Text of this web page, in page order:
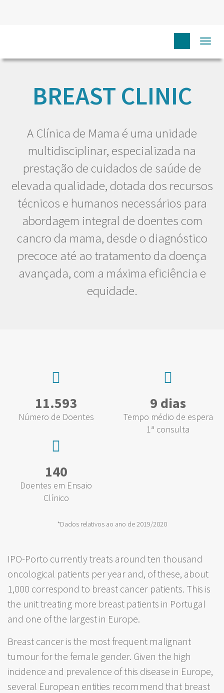
BREAST CLINIC
A Clínica de Mama é uma unidade
multidisciplinar, especializada na
prestação de cuidados de saúde de
elevada qualidade, dotada dos recursos
técnicos e humanos necessários para
abordagem integral de doentes com
cancro da mama, desde o diagnóstico
precoce até ao tratamento da doença
avançada, com a máxima eficiência e
equidade.
11.593
Número de Doentes
9 dias
Tempo médio de espera
1ª consulta
140
Doentes em Ensaio
Clínico
*Dados relativos ao ano de 2019/2020
IPO-Porto currently treats around ten thousand
oncological patients per year and, of these, about
1,000 correspond to breast cancer patients. This is
the unit treating more breast patients in Portugal
and one of the largest in Europe.
Breast cancer is the most frequent malignant
tumour for the female gender. Given the high
incidence and prevalence of this disease in Europe,
several European entities recommend that breast